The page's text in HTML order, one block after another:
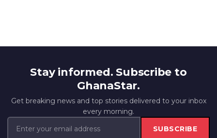
Stay informed. Subscribe to
GhanaStar.
Get breaking news and top stories delivered to your inbox
every morning.
SUBSCRIBE